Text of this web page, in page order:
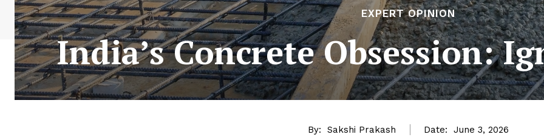
EXPERT OPINION
India’s Concrete Obsession:
By: Sakshi Prakash Date: June 3, 2026